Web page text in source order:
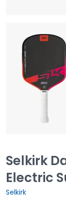
Selkirk
Electric
Selkirk